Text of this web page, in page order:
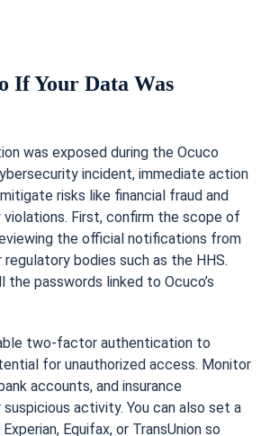
If Your Data Was
was exposed during the Ocuco
incident, immediate action
risks like financial fraud and
violations. First, confirm the scope of
the official notifications from
bodies such as the HHS.
the passwords linked to Ocuco’s
two-factor authentication to
for unauthorized access. Monitor
accounts, and insurance
activity. You can also set a
Equifax, or TransUnion so